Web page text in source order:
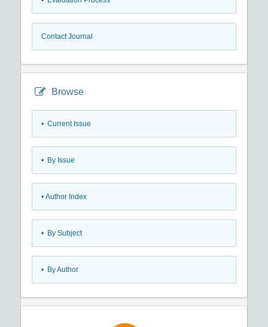
Contact Journal
Browse
• Current Issue
• By Issue
• Author Index
• By Subject
• By Author